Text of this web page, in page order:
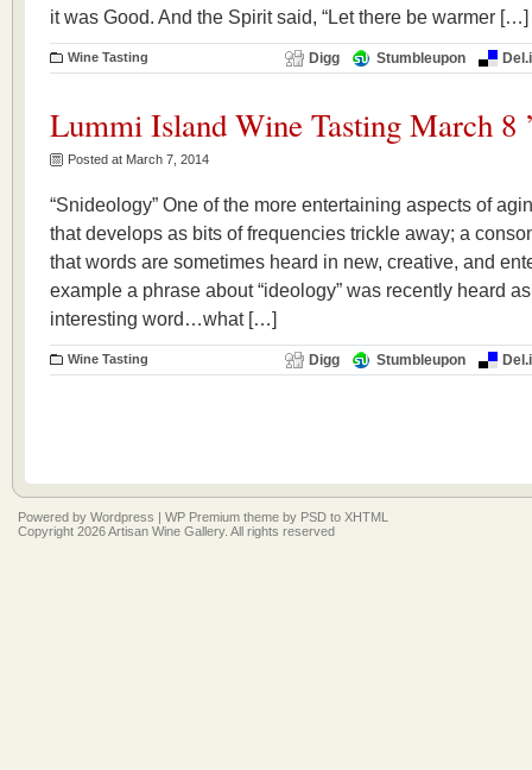
it was Good. And the Spirit said, “Let there be warmer […]
Wine Tasting Digg Stumbleupon
Lummi Island Wine Tasting March 8
Posted at March 7, 2014
“Snideology” One of the more entertaining aspects of
that develops as bits of frequencies trickle away; a
that words are sometimes heard in new, creative, and
example a phrase about “ideology” was recently heard
interesting word…what […]
Wine Tasting Digg Stumbleupon
Powered by Wordpress | WP Premium theme by PSD to XHTML
Copyright 2026 Artisan Wine Gallery. All rights reserved